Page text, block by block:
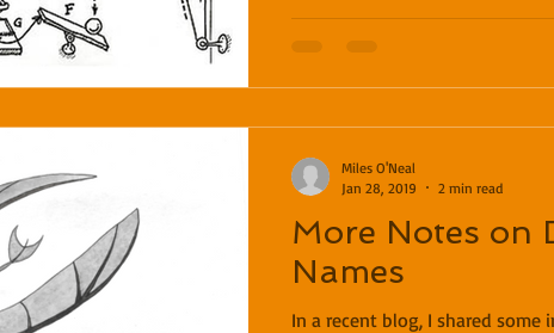
More Notes on
Names
In a recent blog, I shared
Miles O'Neal
Jan 28, 2019
2 min read